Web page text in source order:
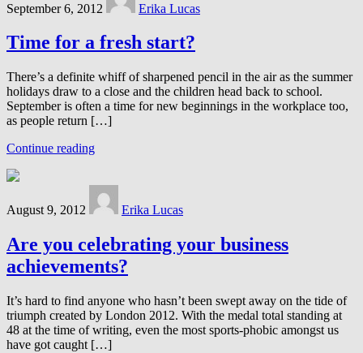
September 6, 2012 Erika Lucas
Time for a fresh start?
There’s a definite whiff of sharpened pencil in the air as the summer
holidays draw to a close and the children head back to school.
September is often a time for new beginnings in the workplace too,
as people return […]
Continue reading
August 9, 2012 Erika Lucas
Are you celebrating your business
achievements?
It’s hard to find anyone who hasn’t been swept away on the tide of
triumph created by London 2012. With the medal total standing at
48 at the time of writing, even the most sports-phobic amongst us
have got caught […]